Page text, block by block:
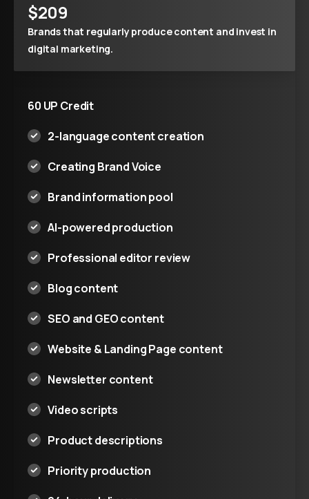
$209
Brands that regularly produce content and invest in
digital marketing.
60 UP Credit
2-language content creation
Creating Brand Voice
Brand information pool
AI-powered production
Professional editor review
Blog content
SEO and GEO content
Website & Landing Page content
Newsletter content
Video scripts
Product descriptions
Priority production